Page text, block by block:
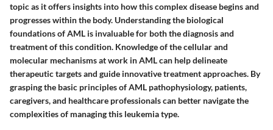
topic as it offers insights into how this complex disease begins and
progresses within the body. Understanding the biological
foundations of AML is invaluable for both the diagnosis and
treatment of this condition. Knowledge of the cellular and
molecular mechanisms at work in AML can help delineate
therapeutic targets and guide innovative treatment approaches. By
grasping the basic principles of AML pathophysiology, patients,
caregivers, and healthcare professionals can better navigate the
complexities of managing this leukemia type.